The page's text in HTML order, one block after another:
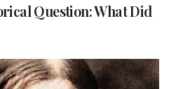
Question: What Did